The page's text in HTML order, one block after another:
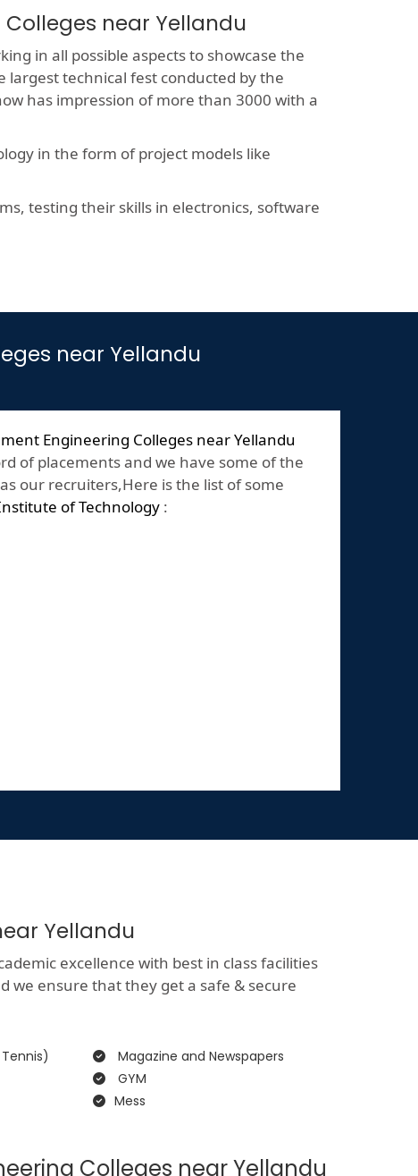
near Yellandu
in all possible aspects to showcase the
largest technical fest conducted by the
has impression of more than 3000 with a
in the form of project models like
testing their skills in electronics, software
near Yellandu
Engineering Colleges near Yellandu
of placements and we have some of the
our recruiters,Here is the list of some
of Technology :
Yellandu
excellence with best in class facilities
we ensure that they get a safe & secure
Magazine and Newspapers
GYM
Mess
Colleges near Yellandu